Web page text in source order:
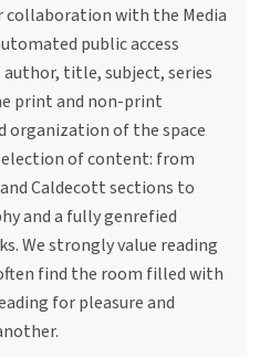
with the Media
public access
title, subject, series
print and non-print
organization of the space
of content: from
Caldecott sections to
and a fully genrefied
We strongly value reading
find the room filled with
for pleasure and